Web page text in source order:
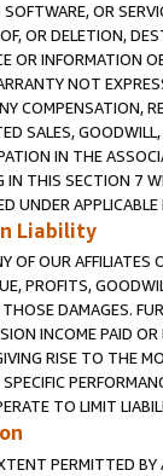
OR
OR DELETION,
OR INFORMATION
NOT
COMPENSATION,
SALES,
IN THE
IN THIS SECTION 7
UNDER APPLICABLE
Liability
OF OUR AFFILIATES
PROFITS,
DAMAGES.
INCOME PAID
RISE TO THE
TO LIMIT
PERMITTED BY